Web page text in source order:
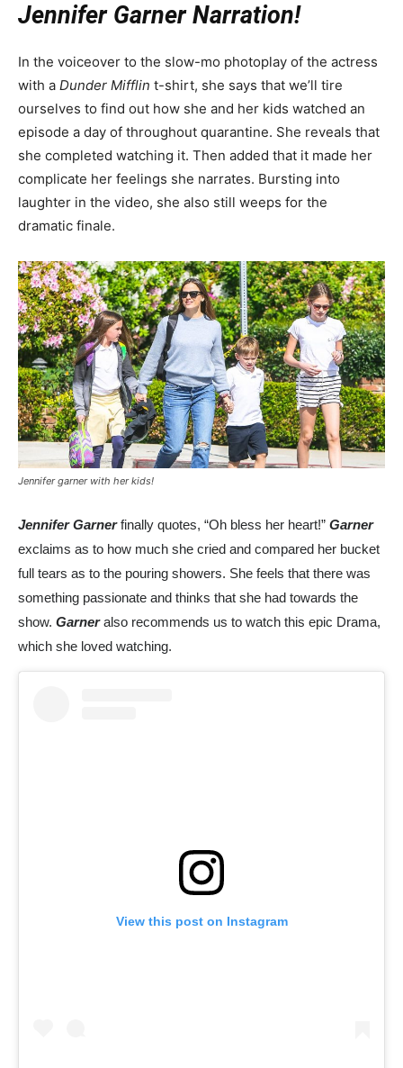
Jennifer Garner Narration!
In the voiceover to the slow-mo photoplay of the actress
with a Dunder Mifflin t-shirt, she says that we’ll tire
ourselves to find out how she and her kids watched an
episode a day of throughout quarantine. She reveals that
she completed watching it. Then added that it made her
complicate her feelings she narrates. Bursting into
laughter in the video, she also still weeps for the
dramatic finale.
Jennifer garner with her kids!
Jennifer Garnerfinally quotes, “Oh bless her heart!” Garner
exclaims as to how much she cried and compared her bucket
full tears as to the pouring showers. She feels that there was
something passionate and thinks that she had towards the
show. Garner also recommends us to watch this epic Drama,
which she loved watching.
View this post on Instagram